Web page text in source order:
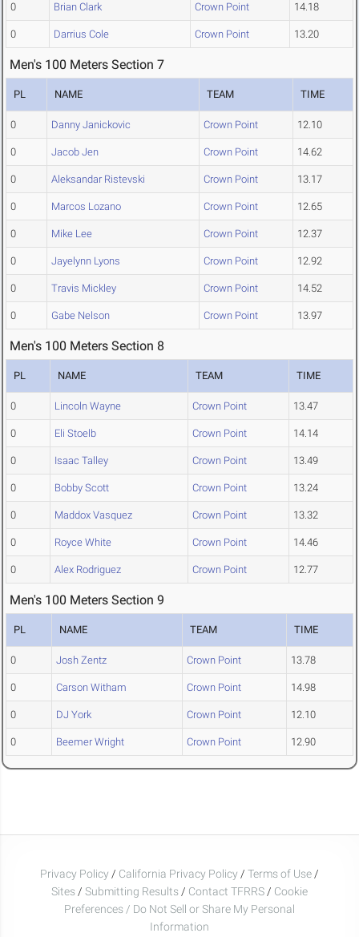
0 Brian Clark Crown Point 14.18
0 Darrius Cole Crown Point 13.20
Men's 100 Meters Section 7
PL NAME TEAM TIME
0 Danny Janickovic Crown Point 12.10
0 Jacob Jen Crown Point 14.62
0 Aleksandar Ristevski Crown Point 13.17
0 Marcos Lozano Crown Point 12.65
0 Mike Lee Crown Point 12.37
0 Jayelynn Lyons Crown Point 12.92
0 Travis Mickley Crown Point 14.52
0 Gabe Nelson Crown Point 13.97
Men's 100 Meters Section 8
PL NAME TEAM TIME
0 Lincoln Wayne Crown Point 13.47
0 Eli Stoelb Crown Point 14.14
0 Isaac Talley Crown Point 13.49
0 Bobby Scott Crown Point 13.24
0 Maddox Vasquez Crown Point 13.32
0 Royce White Crown Point 14.46
0 Alex Rodriguez Crown Point 12.77
Men's 100 Meters Section 9
PL NAME TEAM TIME
0 Josh Zentz Crown Point 13.78
0 Carson Witham Crown Point 14.98
0 DJ York Crown Point 12.10
0 Beemer Wright Crown Point 12.90
Privacy Policy / California Privacy Policy / Terms of Use /
Sites / Submitting Results / Contact TFRRS / Cookie
Preferences / Do Not Sell or Share My Personal
Information